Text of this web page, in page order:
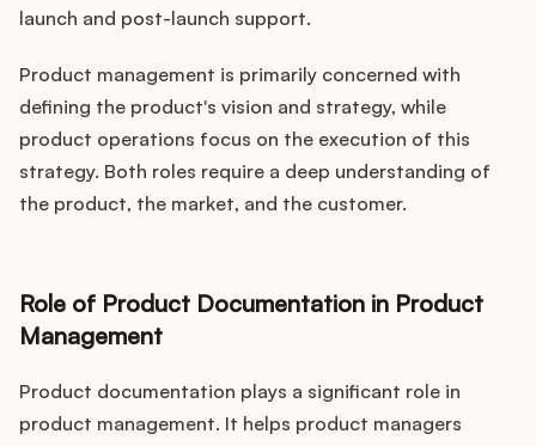
launch and post-launch support.
Product management is primarily concerned with
defining the product's vision and strategy, while
product operations focus on the execution of this
strategy. Both roles require a deep understanding of
the product, the market, and the customer.
Role of Product Documentation in Product
Management
Product documentation plays a significant role in
product management. It helps product managers